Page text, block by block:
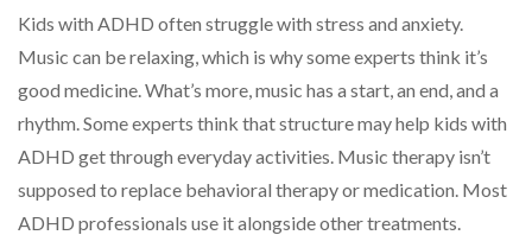
Kids with ADHD often struggle with stress and anxiety.
Music can be relaxing, which is why some experts think it’s
good medicine. What’s more, music has a start, an end, and a
rhythm. Some experts think that structure may help kids with
ADHD get through everyday activities. Music therapy isn’t
supposed to replace behavioral therapy or medication. Most
ADHD professionals use it alongside other treatments.